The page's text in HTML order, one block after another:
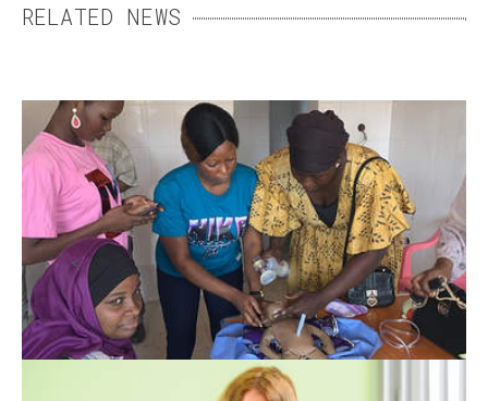
RELATED NEWS
SIMPLE STEPS TO SAVE
NEWBORNS
Thanks to training programmes in Guinea,
neonatal mortality has drastically dropped in
Guinea.
THERAPY DOGS